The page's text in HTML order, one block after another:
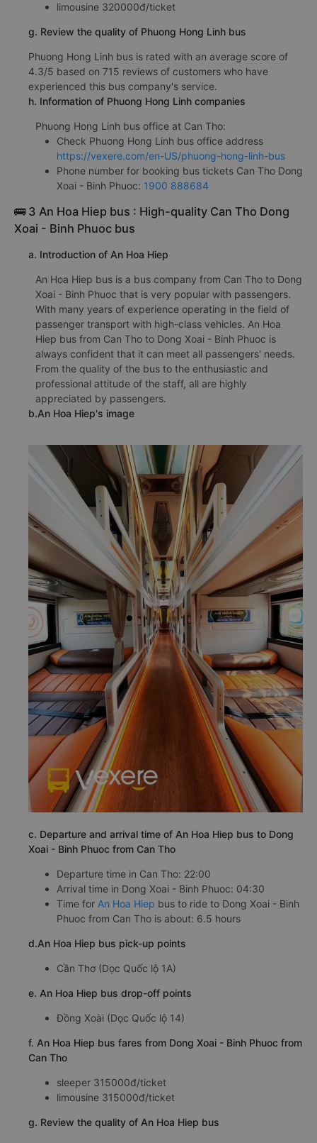
limousine 320000đ/ticket
g. Review the quality of Phuong Hong Linh bus
Phuong Hong Linh bus is rated with an average score of
4.3/5 based on 715 reviews of customers who have
experienced this bus company's service.
h. Information of Phuong Hong Linh companies
Phuong Hong Linh bus office at Can Tho:
Check Phuong Hong Linh bus office address
https://vexere.com/en-US/phuong-hong-linh-bus
Phone number for booking bus tickets Can Tho Dong
Xoai - Binh Phuoc: 1900 888684
🚌 3 An Hoa Hiep bus : High-quality Can Tho Dong
Xoai - Binh Phuoc bus
a. Introduction of An Hoa Hiep
An Hoa Hiep bus is a bus company from Can Tho to Dong
Xoai - Binh Phuoc that is very popular with passengers.
With many years of experience operating in the field of
passenger transport with high-class vehicles. An Hoa
Hiep bus from Can Tho to Dong Xoai - Binh Phuoc is
always confident that it can meet all passengers' needs.
From the quality of the bus to the enthusiastic and
professional attitude of the staff, all are highly
appreciated by passengers.
b.An Hoa Hiep's image
c. Departure and arrival time of An Hoa Hiep bus to Dong
Xoai - Binh Phuoc from Can Tho
Departure time in Can Tho: 22:00
Arrival time in Dong Xoai - Binh Phuoc: 04:30
Time for An Hoa Hiep bus to ride to Dong Xoai - Binh
Phuoc from Can Tho is about: 6.5 hours
d.An Hoa Hiep bus pick-up points
Cần Thơ (Dọc Quốc lộ 1A)
e. An Hoa Hiep bus drop-off points
Đồng Xoài (Dọc Quốc lộ 14)
f. An Hoa Hiep bus fares from Dong Xoai - Binh Phuoc from
Can Tho
sleeper 315000đ/ticket
limousine 315000đ/ticket
g. Review the quality of An Hoa Hiep bus